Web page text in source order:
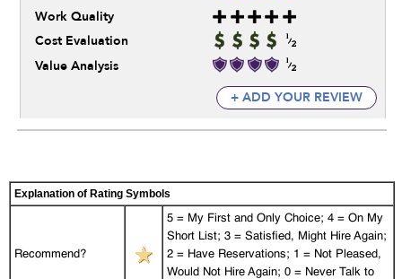
Work Quality
Cost Evaluation
Value Analysis
+ ADD YOUR REVIEW
Explanation of Rating Symbols
Recommend?
5 = My First and Only Choice; 4 = On My
Short List; 3 = Satisfied, Might Hire Again;
2 = Have Reservations; 1 = Not Pleased,
Would Not Hire Again; 0 = Never Talk to